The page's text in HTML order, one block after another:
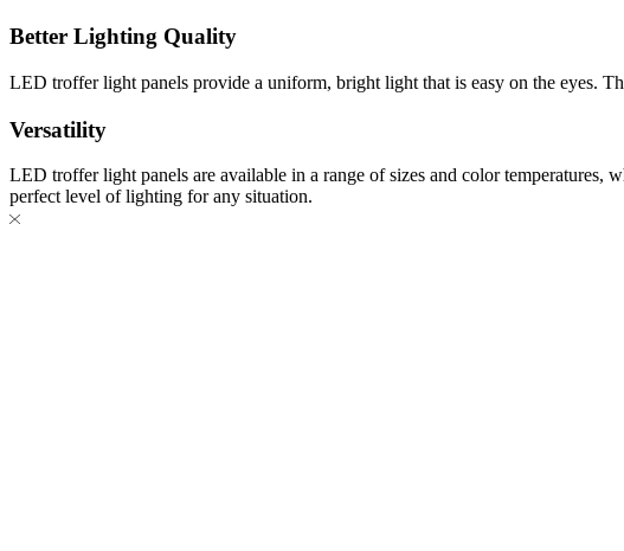
Better Lighting Quality
LED troffer light panels provide a uniform, bright light that is easy on the eyes.
Versatility
LED troffer light panels are available in a range of sizes and color temperatures,
perfect level of lighting for any situation.